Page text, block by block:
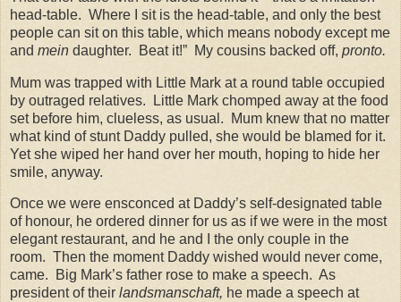
head-table. Where I sit is the head-table, and only the best
people can sit on this table, which means nobody except me
and mein daughter. Beat it!” My cousins backed off, pronto.
Mum was trapped with Little Mark at a round table occupied
by outraged relatives.
Little Mark chomped away at the food
set before him, clueless, as usual.
Mum knew that no matter
what kind of stunt Daddy pulled, she would be blamed for it.
Yet she wiped her hand over her mouth, hoping to hide her
smile, anyway.
Once we were ensconced at Daddy’s self-designated table
of honour, he ordered dinner for us as if we were in the most
elegant restaurant, and he and I the only couple in the
room. Then the moment Daddy wished would never come,
came.
Big Mark’s father rose to make a speech. As
president of their landsmanschaft, he made a speech at